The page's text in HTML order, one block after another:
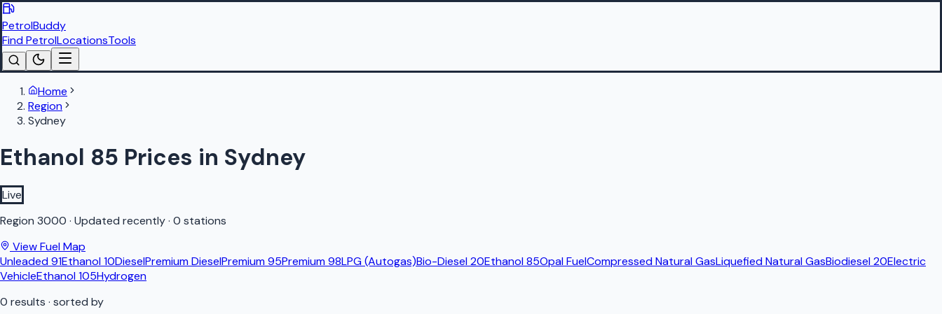
PetrolBuddy
Find PetrolLocationsTools
Home
Region
Sydney
Ethanol 85 Prices in Sydney
Live
Region 3000 · Updated recently· 0 stations
View Fuel Map
Unleaded 91Ethanol 10DieselPremium DieselPremium 95Premium 98LPG (Autogas)Bio-Diesel 20Ethanol 85Opal FuelCompressed Natural GasLiquefied Natural GasBiodiesel 20Electric
VehicleEthanol 105Hydrogen
0 results · sorted by